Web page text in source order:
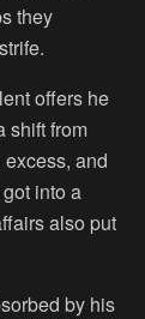
they
offers he
shift from
and
into a
also put
by his